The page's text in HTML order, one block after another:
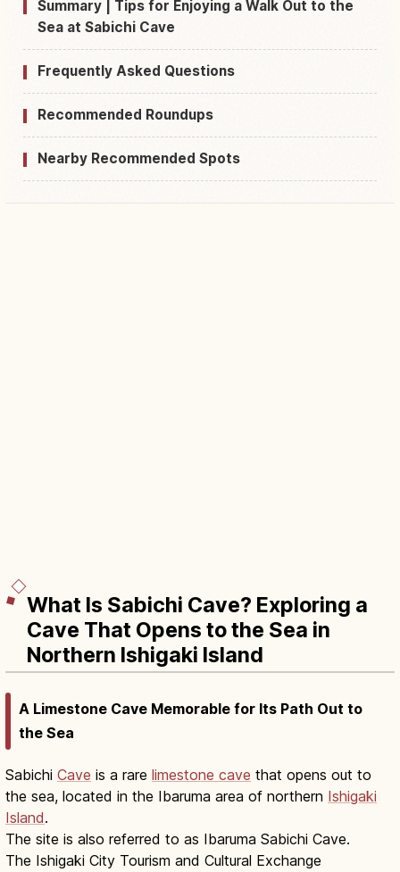
Summary | Tips for Enjoying a Walk Out to the
Sea at Sabichi Cave
Frequently Asked Questions
Recommended Roundups
Nearby Recommended Spots
What Is Sabichi Cave? Exploring a
Cave That Opens to the Sea in
Northern Ishigaki Island
A Limestone Cave Memorable for Its Path Out to
the Sea
Sabichi Cave is a rare limestone cave that opens out to
the sea, located in the Ibaruma area of northern Ishigaki
Island.
The site is also referred to as Ibaruma Sabichi Cave.
The Ishigaki City Tourism and Cultural Exchange